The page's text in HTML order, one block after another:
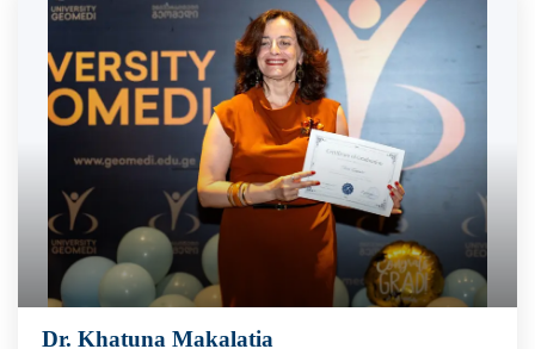
Dr. Khatuna Makalatia